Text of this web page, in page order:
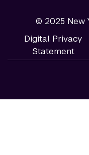
© 2025 New
Digital Privacy
Statement